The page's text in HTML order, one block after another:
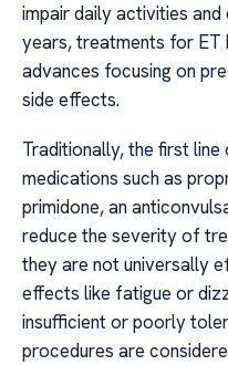
impair daily activities and
years, treatments for ET
advances focusing on
side effects.
Traditionally, the first line
medications such as
primidone, an
reduce the severity of
they are not universally
effects like fatigue or
insufficient or poorly
procedures are